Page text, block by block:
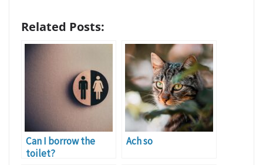
Related Posts:
Can I borrow the
toilet?
Ach so